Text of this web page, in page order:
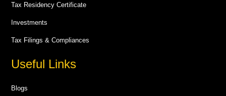
Tax Residency Certificate
Investments
Tax Filings & Compliances
Useful Links
Blogs